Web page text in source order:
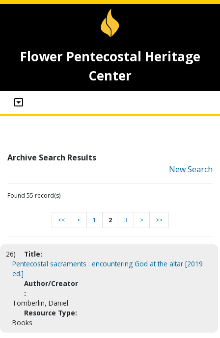
Flower Pentecostal Heritage
Center
Archive Search Results
New Search
Found 55 record(s)
<< < 1 2 3 > >>
26)
Title:
Pentecostal sacraments : encountering God at the altar [2019
ed.]
Author/Creator
:
Tomberlin, Daniel.
Resource Type:
Books